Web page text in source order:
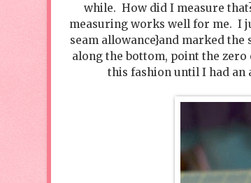
while. How did I measure
measuring works well for me. I
seam allowance}and marked
along the bottom, point the
this fashion until I had an